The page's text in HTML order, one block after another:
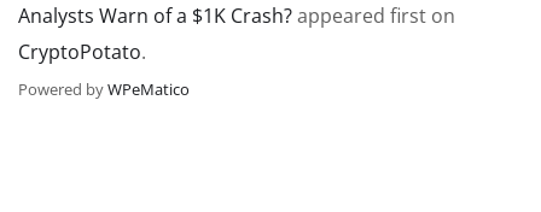
Analysts Warn of a $1K Crash?appeared first on
CryptoPotato.
Powered byWPeMatico